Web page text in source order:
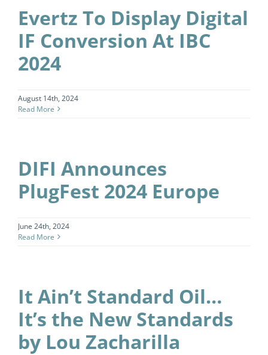
Evertz To Display Digital
IF Conversion At IBC
2024
August 14th, 2024
Read More
DIFI Announces
PlugFest 2024 Europe
June 24th, 2024
Read More
It Ain’t Standard Oil…
It’s the New Standards
by Lou Zacharilla